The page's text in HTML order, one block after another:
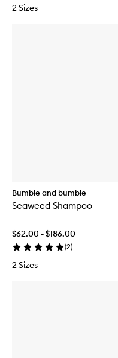
2 Sizes
Bumble and bumble
Seaweed Shampoo
$62.00 - $186.00
(2)
2 Sizes